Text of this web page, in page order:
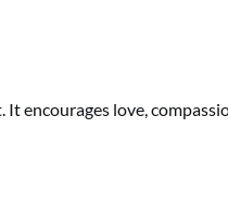
encourages love,